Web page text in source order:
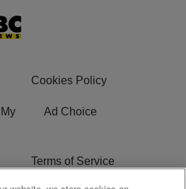
Cookies Policy
Ad Choice
Terms of Service